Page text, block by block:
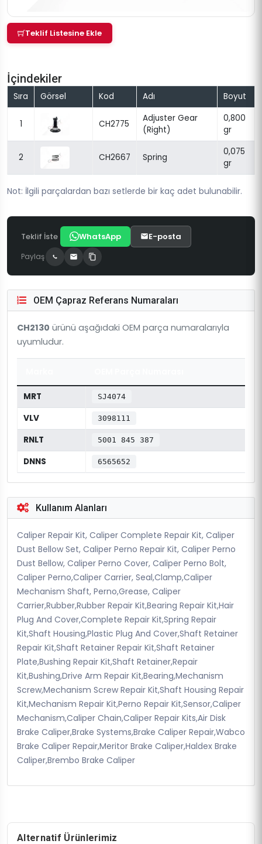
Teklif Listesine Ekle
İçindekiler
Sıra Görsel Kod Adı Boyut
1 CH2775
Adjuster Gear
(Right)
0,800
gr
2 CH2667 Spring
0,075
gr
Not: İlgili parçalardan bazı setlerde bir kaç adet bulunabilir.
Teklif İste WhatsApp E-posta
Paylaş
OEM Çapraz Referans Numaraları
CH2130 ürünü aşağıdaki OEM parça numaralarıyla
uyumludur.
MRT SJ4074
VLV 3098111
RNLT 5001 845 387
DNNS 6565652
Kullanım Alanları
Caliper Repair Kit, Caliper Complete Repair Kit, Caliper
Dust Bellow Set, Caliper Perno Repair Kit, Caliper Perno
Dust Bellow, Caliper Perno Cover, Caliper Perno Bolt,
Caliper Perno,Caliper Carrier, Seal,Clamp,Caliper
Mechanism Shaft, Perno,Grease, Caliper
Carrier,Rubber,Rubber Repair Kit,Bearing Repair Kit,Hair
Plug And Cover,Complete Repair Kit,Spring Repair
Kit,Shaft Housing,Plastic Plug And Cover,Shaft Retainer
Repair Kit,Shaft Retainer Repair Kit,Shaft Retainer
Plate,Bushing Repair Kit,Shaft Retainer,Repair
Kit,Bushing,Drive Arm Repair Kit,Bearing,Mechanism
Screw,Mechanism Screw Repair Kit,Shaft Housing Repair
Kit,Mechanism Repair Kit,Perno Repair Kit,Sensor,Caliper
Mechanism,Caliper Chain,Caliper Repair Kits,Air Disk
Brake Caliper,Brake Systems,Brake Caliper Repair,Wabco
Brake Caliper Repair,Meritor Brake Caliper,Haldex Brake
Caliper,Brembo Brake Caliper
Alternatif Ürünlerimiz